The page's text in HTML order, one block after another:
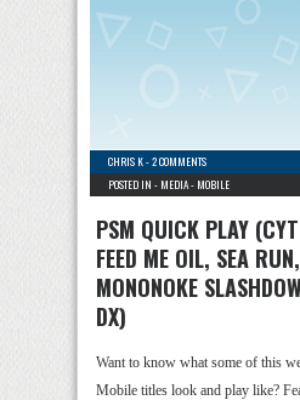
CHRIS K-2 COMMENTS
POSTED IN - MEDIA- MOBILE
PSM QUICK PLAY
FEED ME OIL, SEA
MONONOKE
DX)
Want to know what some of this
Mobile titles look and play like?